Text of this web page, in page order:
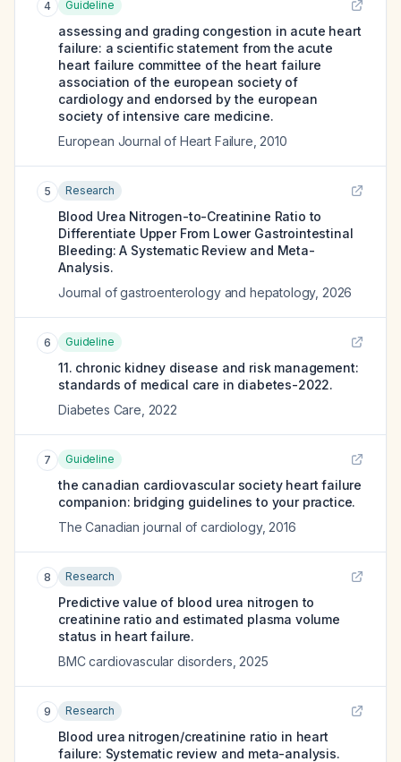
4 Guideline
assessing and grading congestion in acute heart
failure: a scientific statement from the acute
heart failure committee of the heart failure
association of the european society of
cardiology and endorsed by the european
society of intensive care medicine.
European Journal of Heart Failure 2010
5 Research
Blood Urea Nitrogen-to-Creatinine Ratio to
Differentiate Upper From Lower Gastrointestinal
Bleeding: A Systematic Review and Meta-
Analysis.
Journal of gastroenterology and hepatology, 2026
6 Guideline
11. chronic kidney disease and risk management:
standards of medical care in diabetes-2022.
Diabetes Care 2022
7 Guideline
the canadian cardiovascular society heart failure
companion: bridging guidelines to your practice.
The Canadian journal of cardiology, 2016
8 Research
Predictive value of blood urea nitrogen to
creatinine ratio and estimated plasma volume
status in heart failure.
BMC cardiovascular disorders 2025
9 Research
Blood urea nitrogen/creatinine ratio in heart
failure: Systematic review and meta-analysis.